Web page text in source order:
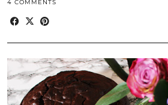
4 COMMENTS